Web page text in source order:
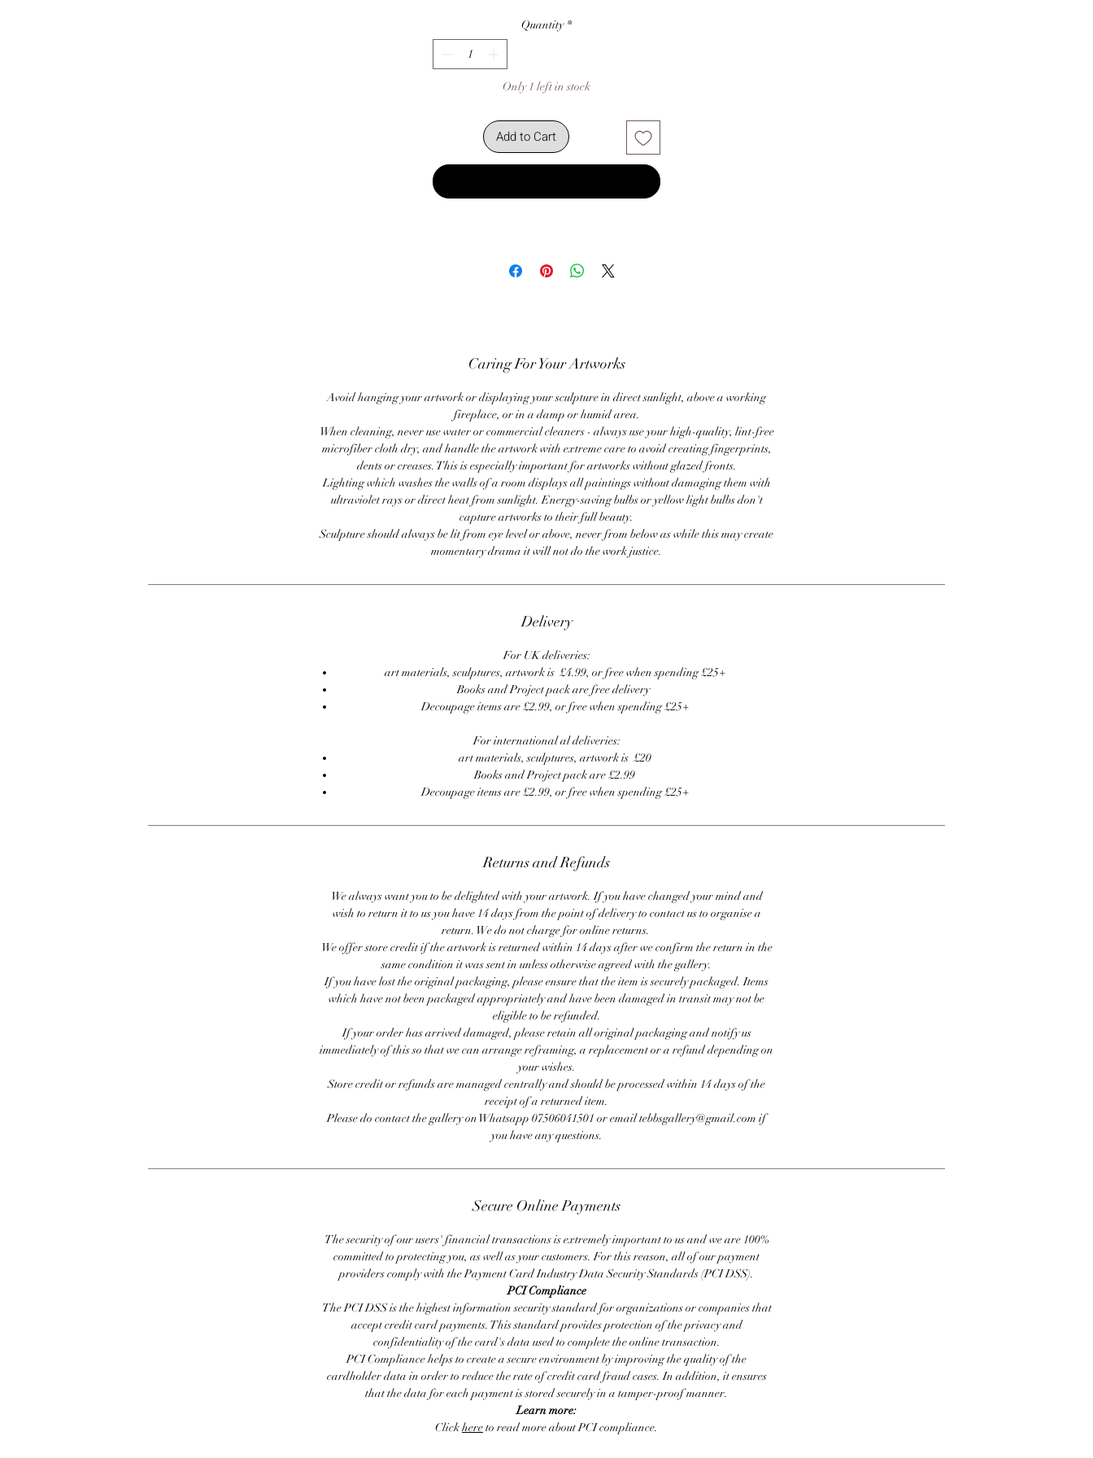
Quantity *
Only 1 left in stock
Add to Cart
Caring For Your Artworks
Avoid hanging your artwork or displaying your sculpture in direct sunlight, above a working
fireplace, or in a damp or humid area.
When cleaning, never use water or commercial cleaners - always use your high-quality, lint-free
microfiber cloth dry, and handle the artwork with extreme care to avoid creating fingerprints,
dents or creases. This is especially important for artworks without glazed fronts.
Lighting which washes the walls of a room displays all paintings without damaging them with
ultraviolet rays or direct heat from sunlight. Energy-saving bulbs or yellow light bulbs don't
capture artworks to their full beauty.
Sculpture should always be lit from eye level or above, never from below as while this may create
momentary drama it will not do the work justice.
Delivery
For UK deliveries:
art materials, sculptures, artwork is £4.99, or free when spending £25+
Books and Project pack are free delivery
Decoupage items are £2.99, or free when spending £25+
For international al deliveries:
art materials, sculptures, artwork is £20
Books and Project pack are £2.99
Decoupage items are £2.99, or free when spending £25+
Returns and Refunds
We always want you to be delighted with your artwork. If you have changed your mind and
wish to return it to us you have 14 days from the point of delivery to contact us to organise a
return. We do not charge for online returns.
We offer store credit if the artwork is returned within 14 days after we confirm the return in the
same condition it was sent in unless otherwise agreed with the gallery.
If you have lost the original packaging, please ensure that the item is securely packaged. Items
which have not been packaged appropriately and have been damaged in transit may not be
eligible to be refunded.
If your order has arrived damaged, please retain all original packaging and notify us
immediately of this so that we can arrange reframing, a replacement or a refund depending on
your wishes.
Store credit or refunds are managed centrally and should be processed within 14 days of the
receipt of a returned item.
Please do contact the gallery on Whatsapp 07506041501 or email tebbsgallery@gmail.com if
you have any questions.
Secure Online Payments
The security of our users' financial transactions is extremely important to us and we are 100%
committed to protecting you, as well as your customers. For this reason, all of our payment
providers comply with the Payment Card Industry Data Security Standards (PCI DSS).
PCI Compliance
The PCI DSS is the highest information security standard for organizations or companies that
accept credit card payments. This standard provides protection of the privacy and
confidentiality of the card's data used to complete the online transaction.
PCI Compliance helps to create a secure environment by improving the quality of the
cardholder data in order to reduce the rate of credit card fraud cases. In addition, it ensures
that the data for each payment is stored securely in a tamper-proof manner.
Learn more:
Clickhereto read more about PCI compliance.